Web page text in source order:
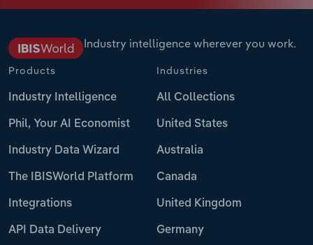
Industry intelligence wherever you work.
Products
Industry Intelligence
Phil, Your AI Economist
Industry Data Wizard
The IBISWorld Platform
Integrations
API Data Delivery
Industries
All Collections
United States
Australia
Canada
United Kingdom
Germany